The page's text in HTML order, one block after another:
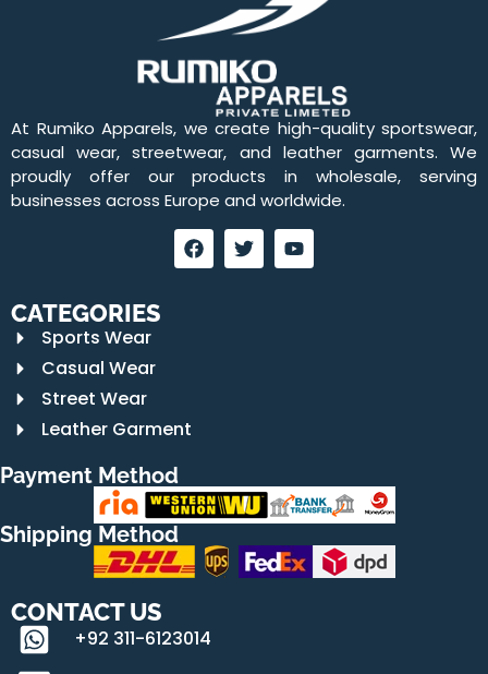
At Rumiko Apparels, we create high-quality sportswear,
casual wear, streetwear, and leather garments. We
proudly offer our products in wholesale, serving
businesses across Europe and worldwide.
CATEGORIES
Sports Wear
Casual Wear
Street Wear
Leather Garment
Payment Method
Shipping Method
CONTACT US
+92 311-6123014